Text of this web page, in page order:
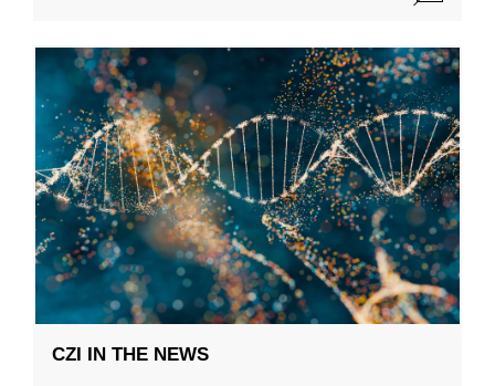
CZI IN THE NEWS